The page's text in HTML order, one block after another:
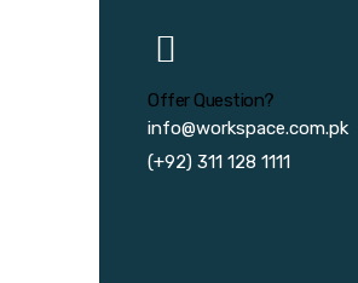
Offer Question?
info@workspace.com.pk
(+92) 311 128 1111